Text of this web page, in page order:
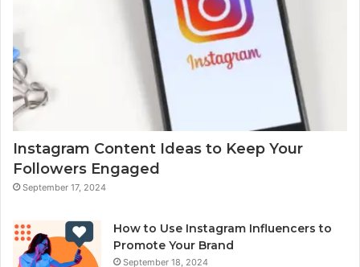
Instagram Content Ideas to Keep Your
Followers Engaged
September 17, 2024
How to Use Instagram Influencers to
Promote Your Brand
September 18, 2024